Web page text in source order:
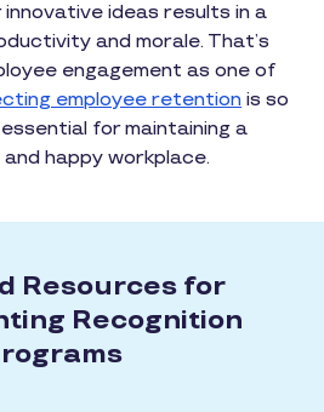
ideas results in a
and morale. That’s
engagement as one of
employee retention is so
for maintaining a
happy workplace.
Resources for
Recognition